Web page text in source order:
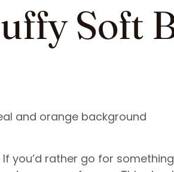
Soft
you’d rather go for